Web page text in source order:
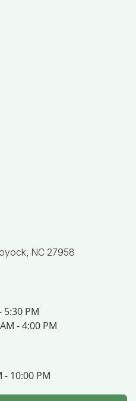
NC 27958
5:30 PM
- 4:00 PM
- 10:00 PM